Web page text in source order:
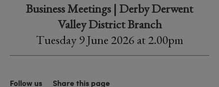
Business Meetings | Derby Derwent
Valley District Branch
Tuesday 9 June 2026 at 2.00pm
Follow us Share this page